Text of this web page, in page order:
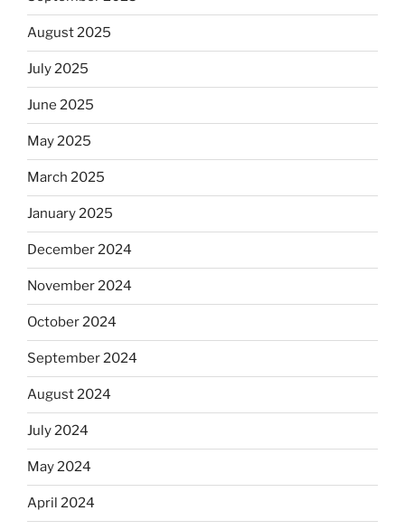
August 2025
July 2025
June 2025
May 2025
March 2025
January 2025
December 2024
November 2024
October 2024
September 2024
August 2024
July 2024
May 2024
April 2024